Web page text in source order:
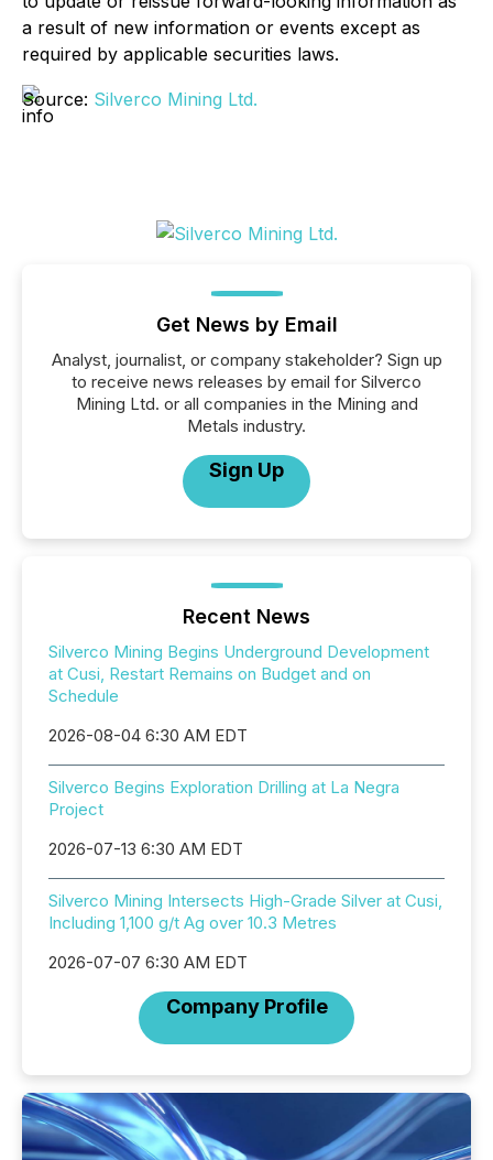
a result of new information or events except as
required by applicable securities laws.
Source: Silverco Mining Ltd.
Get News by Email
Analyst, journalist, or company stakeholder? Sign up
to receive news releases by email for Silverco
Mining Ltd. or all companies in the Mining and
Metals industry.
Sign Up
Recent News
Silverco Mining Begins Underground Development
at Cusi, Restart Remains on Budget and on
Schedule
2026-08-04 6:30 AM EDT
Silverco Begins Exploration Drilling at La Negra
Project
2026-07-13 6:30 AM EDT
Silverco Mining Intersects High-Grade Silver at Cusi,
Including 1,100 g/t Ag over 10.3 Metres
2026-07-07 6:30 AM EDT
Company Profile